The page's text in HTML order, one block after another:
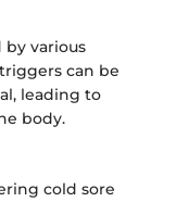
various
can be
leading to
body.
cold sore